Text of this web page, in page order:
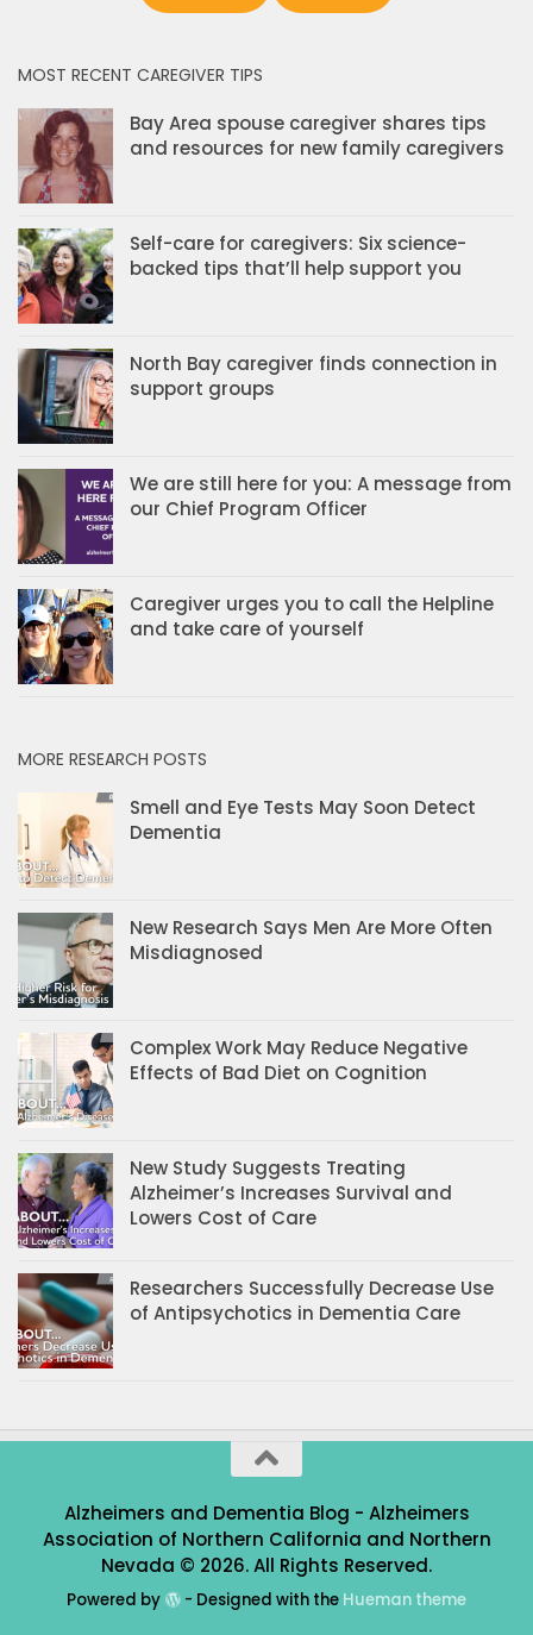
MOST RECENT CAREGIVER TIPS
Bay Area spouse caregiver shares tips
and resources for new family caregivers
Self-care for caregivers: Six science-
backed tips that’ll help support you
North Bay caregiver finds connection in
support groups
We are still here for you: A message from
our Chief Program Officer
Caregiver urges you to call the Helpline
and take care of yourself
MORE RESEARCH POSTS
Smell and Eye Tests May Soon Detect
Dementia
New Research Says Men Are More Often
Misdiagnosed
Complex Work May Reduce Negative
Effects of Bad Diet on Cognition
New Study Suggests Treating
Alzheimer’s Increases Survival and
Lowers Cost of Care
Researchers Successfully Decrease Use
of Antipsychotics in Dementia Care
Alzheimers and Dementia Blog - Alzheimers
Association of Northern California and Northern
Nevada © 2026. All Rights Reserved.
Powered by - Designed with the Hueman theme